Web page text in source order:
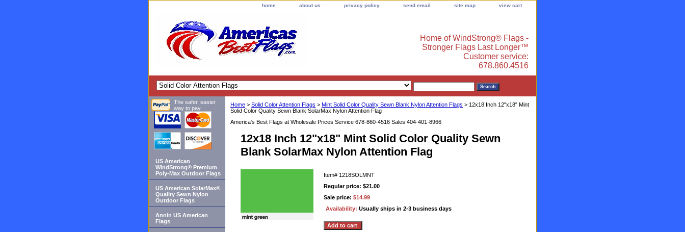
home about us privacy policy send email site map view cart
Home of WindStrong® Flags -
Stronger Flags Last Longer™
Customer service:
678.860.4516
Home > Solid Color Attention Flags > Mint Solid Color Quality Sewn Blank Nylon Attention Flags > 12x18 Inch 12"x18" Mint
Solid Color Quality Sewn Blank SolarMax Nylon Attention Flag
America's Best Flags at Wholesale Prices Service 678-860-4516 Sales 404-401-8966
12x18 Inch 12"x18" Mint Solid Color Quality Sewn
Blank SolarMax Nylon Attention Flag
Item# 1218SOLMNT
Regular price: $21.00
Sale price: $14.99
Availability: Usually ships in 2-3 business days
The safer, easier
way to pay.
US American
WindStrong® Premium
Poly-Max Outdoor Flags
US American SolarMax®
Quality Sewn Nylon
Outdoor Flags
Annin US American
Flags